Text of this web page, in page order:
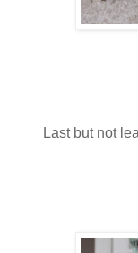
Last but not